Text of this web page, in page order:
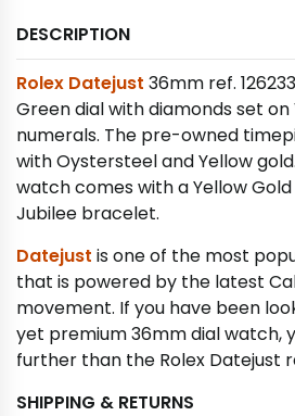
DESCRIPTION
Rolex Datejust 36mm ref.
Green dial with diamonds set on
numerals. The pre-owned
with Oystersteel and Yellow
watch comes with a Yellow
Jubilee bracelet.
Datejust is one of the most
that is powered by the latest
movement. If you have been
yet premium 36mm dial watch,
further than the Rolex Datejust
SHIPPING & RETURNS